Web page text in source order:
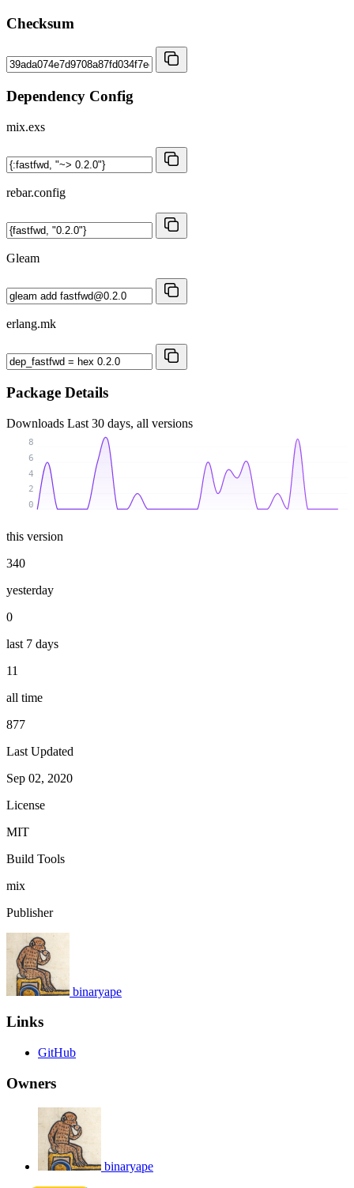
Checksum
Dependency Config
mix.exs
rebar.config
Gleam
erlang.mk
Package Details
Downloads Last 30 days, all versions
0
2
4
6
8
this version
340
yesterday
0
last 7 days
11
all time
877
Last Updated
Sep 02, 2020
License
MIT
Build Tools
mix
Publisher
binaryape
Links
GitHub
Owners
binaryape